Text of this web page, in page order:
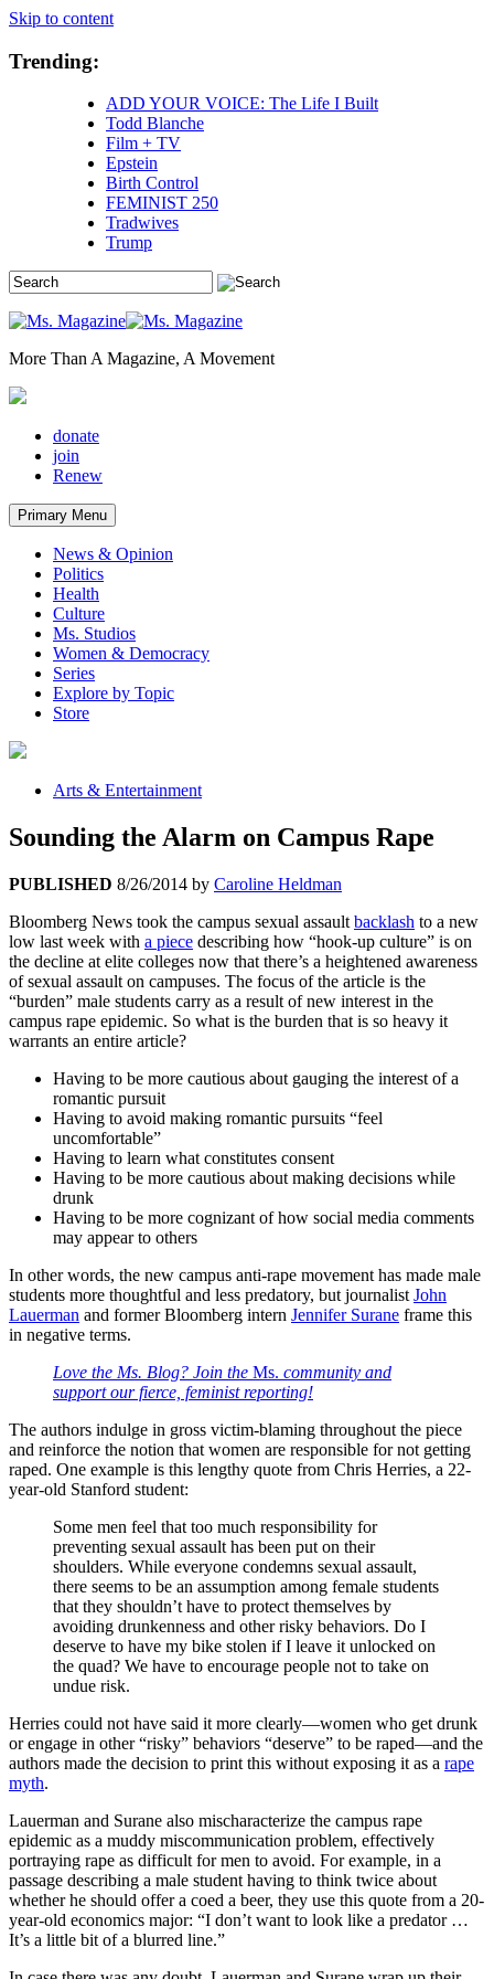
Skip to content
Trending:
ADD YOUR VOICE: The Life I Built
Todd Blanche
Film + TV
Epstein
Birth Control
FEMINIST 250
Tradwives
Trump
More Than A Magazine, A Movement
donate
join
Renew
Primary Menu
News & Opinion
Politics
Health
Culture
Ms. Studios
Women & Democracy
Series
Explore by Topic
Store
Arts & Entertainment
Sounding the Alarm on Campus Rape
PUBLISHED 8/26/2014 by Caroline Heldman
Bloomberg News took the campus sexual assault backlash to a new
low last week with a piece describing how “hook-up culture” is on
the decline at elite colleges now that there’s a heightened awareness
of sexual assault on campuses. The focus of the article is the
“burden” male students carry as a result of new interest in the
campus rape epidemic. So what is the burden that is so heavy it
warrants an entire article?
Having to be more cautious about gauging the interest of a
romantic pursuit
Having to avoid making romantic pursuits “feel
uncomfortable”
Having to learn what constitutes consent
Having to be more cautious about making decisions while
drunk
Having to be more cognizant of how social media comments
may appear to others
In other words, the new campus anti-rape movement has made male
students more thoughtful and less predatory, but journalist John
Lauerman and former Bloomberg intern Jennifer Surane frame this
in negative terms.
Love the Ms. Blog? Join the Ms. community and
support our fierce, feminist reporting!
The authors indulge in gross victim-blaming throughout the piece
and reinforce the notion that women are responsible for not getting
raped. One example is this lengthy quote from Chris Herries, a 22-
year-old Stanford student:
Some men feel that too much responsibility for
preventing sexual assault has been put on their
shoulders. While everyone condemns sexual assault,
there seems to be an assumption among female students
that they shouldn’t have to protect themselves by
avoiding drunkenness and other risky behaviors. Do I
deserve to have my bike stolen if I leave it unlocked on
the quad? We have to encourage people not to take on
undue risk.
Herries could not have said it more clearly—women who get drunk
or engage in other “risky” behaviors “deserve” to be raped—and the
authors made the decision to print this without exposing it as a rape
myth.
Lauerman and Surane also mischaracterize the campus rape
epidemic as a muddy miscommunication problem, effectively
portraying rape as difficult for men to avoid. For example, in a
passage describing a male student having to think twice about
whether he should offer a coed a beer, they use this quote from a 20-
year-old economics major: “I don’t want to look like a predator …
It’s a little bit of a blurred line.”